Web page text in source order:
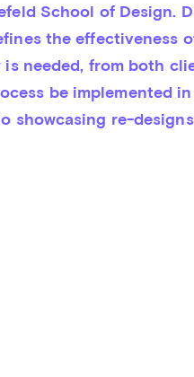
School of Design.
the ef­fec­tiven­ess
nee­ded, from both
be im­ple­men­ted
showcasing re-